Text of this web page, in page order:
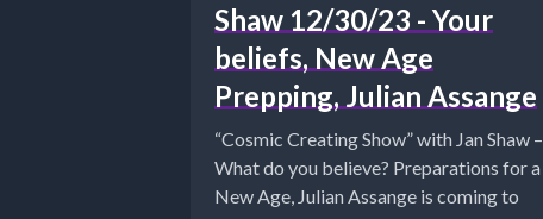
Shaw 12/30/23 - Your
beliefs, New Age
Prepping, Julian Assange
“Cosmic Creating Show” with Jan Shaw –
What do you believe? Preparations for a
New Age, Julian Assange is coming to